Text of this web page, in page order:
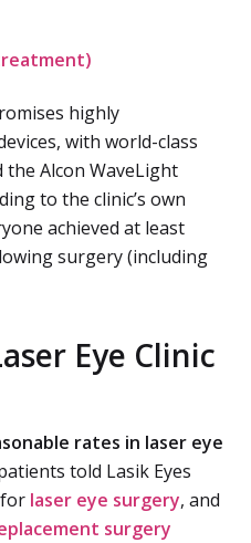
highly
with world-class
Alcon WaveLight
to the clinic’s own
achieved at least
surgery (including
Eye Clinic
rates in laser eye
told Lasik Eyes
laser eye surgery, and
surgery